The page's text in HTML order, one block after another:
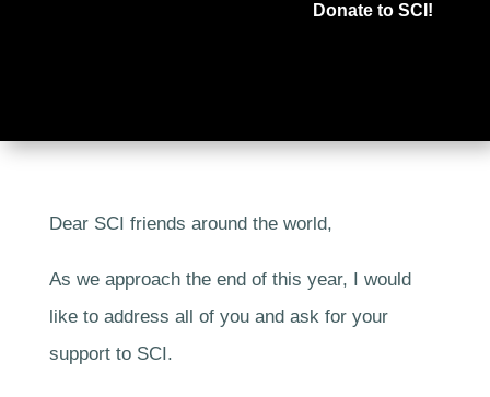
Donate to SCI!
Dear SCI friends around the world,
As we approach the end of this year, I would
like to address all of you and ask for your
support to SCI.